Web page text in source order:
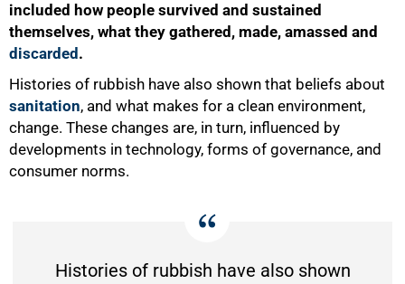
included how people survived and sustained
themselves, what they gathered, made, amassed and
discarded .
Histories of rubbish have also shown that beliefs about
sanitation, and what makes for a clean environment,
change. These changes are, in turn, influenced by
developments in technology, forms of governance, and
consumer norms.
Histories of rubbish have also shown